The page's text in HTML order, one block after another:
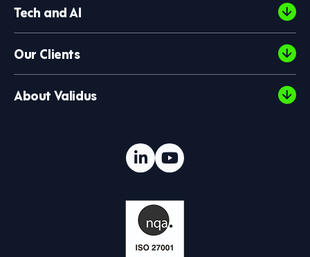
Tech and AI
Our Clients
About Validus